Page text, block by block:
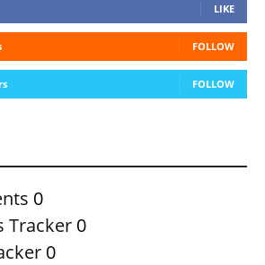
LIKE
FOLLOW
FOLLOW
0
Tracker 0
0